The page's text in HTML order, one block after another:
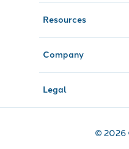
Resources
Company
Legal
© 2026